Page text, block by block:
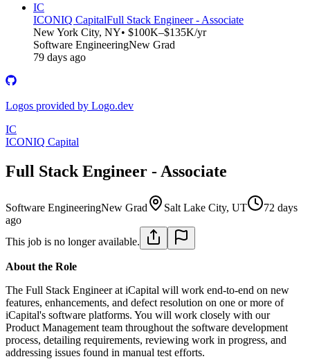
IC
ICONIQ CapitalFull Stack Engineer - Associate
New York City, NY• $100K–$135K/yr
Software EngineeringNew Grad
79 days ago
Logos provided by Logo.dev
IC
ICONIQ Capital
Full Stack Engineer - Associate
Software EngineeringNew Grad Salt Lake City, UT
72 days
ago
This job is no longer available.
About the Role
The Full Stack Engineer at iCapital will work end-to-end on new
features, enhancements, and defect resolution on one or more of
iCapital's software platforms. You will work closely with our
Product Management team throughout the software development
process, detailing requirements, reviewing work in progress, and
addressing issues found in manual test efforts.